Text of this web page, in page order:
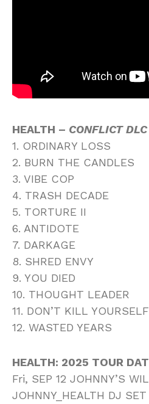
HEALTH – CONFLICT DLC
1. ORDINARY LOSS
2. BURN THE CANDLES
3. VIBE COP
4. TRASH DECADE
5. TORTURE II
6. ANTIDOTE
7. DARKAGE
8. SHRED ENVY
9. YOU DIED
10. THOUGHT LEADER
11. DON’T KILL YOURSELF
12. WASTED YEARS
HEALTH: 2025 TOUR
Fri, SEP 12 JOHNNY’S
JOHNNY_HEALTH DJ